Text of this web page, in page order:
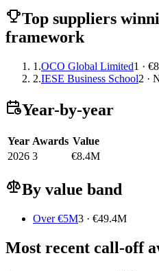
Top suppliers
framework
1.OCO Global Limited1 ·
2.IESE Business School2 ·
Year-by-year
Year Awards Value
2026 3 €8.4M
By value band
Over €5M3 · €49.4M
Most recent call-off